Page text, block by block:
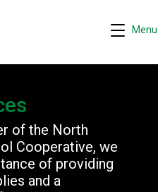
Menu
of the North
Cooperative, we
of providing
and a